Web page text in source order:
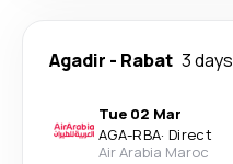
Agadir - Rabat 3 days
Tue 02 Mar
AGA-RBA· Direct
Air Arabia Maroc